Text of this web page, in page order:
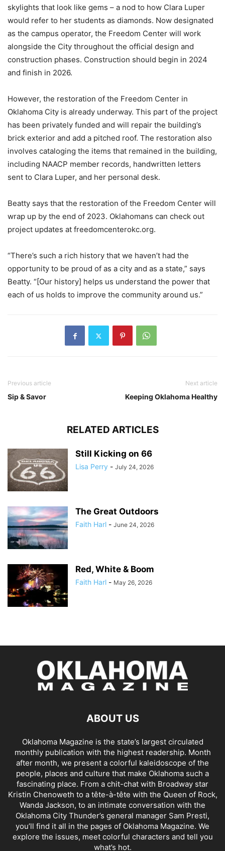
skylights that look like gems – a nod to how Clara Luper
would refer to her students as diamonds. Now designated
as the campus operator, the Freedom Center will work
alongside the City throughout the official design and
construction phases. Construction should begin in 2024
and finish in 2026.
However, the restoration of the Freedom Center in
Oklahoma City is already underway. This part of the project
has been privately funded and will repair the building’s
brick exterior and add a pitched roof. The restoration also
involves cataloging the items that remained in the building,
including NAACP member records, handwritten letters
sent to Clara Luper, and her personal desk.
Beatty says that the restoration of the Freedom Center will
wrap up by the end of 2023. Oklahomans can check out
project updates at freedomcenterokc.org.
“There’s such a rich history that we haven’t had the
opportunity to be proud of as a city and as a state,” says
Beatty. “[Our history] helps us understand the power that
each of us holds to improve the community around us.”
Previous article
Sip & Savor
Next article
Keeping Oklahoma Healthy
RELATED ARTICLES
Still Kicking on 66
Lisa Perry - July 24, 2026
The Great Outdoors
Faith Harl - June 24, 2026
Red, White & Boom
Faith Harl - May 26, 2026
ABOUT US
Oklahoma Magazine is the state’s largest circulated
monthly publication with the highest readership. Month
after month, we present a colorful kaleidoscope of the
people, places and culture that make Oklahoma such a
fascinating place. From a chit-chat with Broadway star
Kristin Chenoweth to a tête-à-tête with the Queen of Rock,
Wanda Jackson, to an intimate conversation with the
Oklahoma City Thunder’s general manager Sam Presti,
you’ll find it all in the pages of Oklahoma Magazine. We
explore the issues, meet colorful characters and tell you
what’s hot.